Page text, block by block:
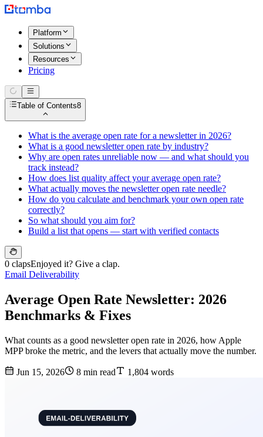
Platform
Solutions
Resources
Pricing
Table of Contents8
What is the average open rate for a newsletter in 2026?
What is a good newsletter open rate by industry?
Why are open rates unreliable now — and what should you
track instead?
How does list quality affect your average open rate?
What actually moves the newsletter open rate needle?
How do you calculate and benchmark your own open rate
correctly?
So what should you aim for?
Build a list that opens — start with verified contacts
0 clapsEnjoyed it? Give a clap.
Email Deliverability
Average Open Rate Newsletter: 2026
Benchmarks & Fixes
What counts as a good newsletter open rate in 2026, how Apple
MPP broke the metric, and the levers that actually move the number.
Jun 15, 2026 8 min read 1,804 words